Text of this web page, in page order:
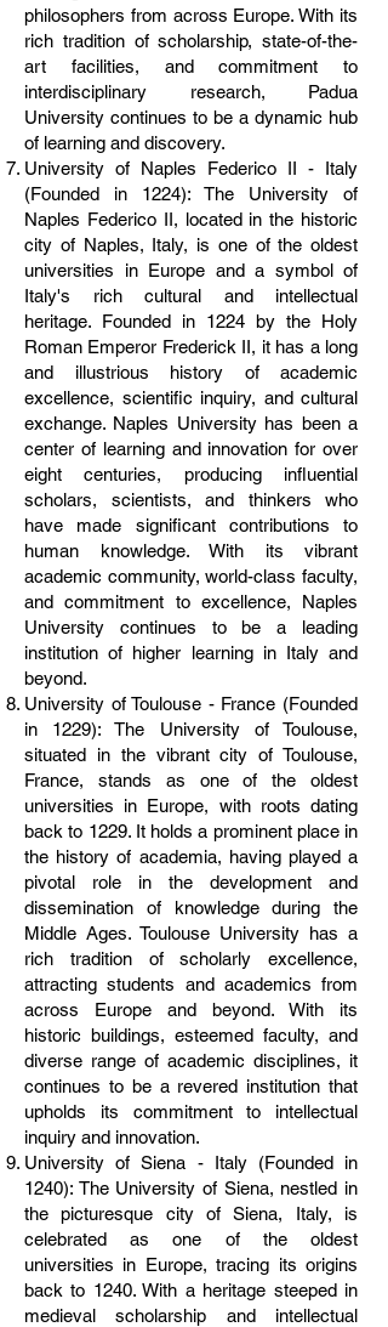
philosophers from across Europe. With its
rich tradition of scholarship, state-of-the-
art facilities, and commitment to
interdisciplinary research, Padua
University continues to be a dynamic hub
of learning and discovery.
University of Naples Federico II - Italy
(Founded in 1224): The University of
Naples Federico II, located in the historic
city of Naples, Italy, is one of the oldest
universities in Europe and a symbol of
Italy's rich cultural and intellectual
heritage. Founded in 1224 by the Holy
Roman Emperor Frederick II, it has a long
and illustrious history of academic
excellence, scientific inquiry, and cultural
exchange. Naples University has been a
center of learning and innovation for over
eight centuries, producing influential
scholars, scientists, and thinkers who
have made significant contributions to
human knowledge. With its vibrant
academic community, world-class faculty,
and commitment to excellence, Naples
University continues to be a leading
institution of higher learning in Italy and
beyond.
University of Toulouse - France (Founded
in 1229): The University of Toulouse,
situated in the vibrant city of Toulouse,
France, stands as one of the oldest
universities in Europe, with roots dating
back to 1229. It holds a prominent place in
the history of academia, having played a
pivotal role in the development and
dissemination of knowledge during the
Middle Ages. Toulouse University has a
rich tradition of scholarly excellence,
attracting students and academics from
across Europe and beyond. With its
historic buildings, esteemed faculty, and
diverse range of academic disciplines, it
continues to be a revered institution that
upholds its commitment to intellectual
inquiry and innovation.
University of Siena - Italy (Founded in
1240): The University of Siena, nestled in
the picturesque city of Siena, Italy, is
celebrated as one of the oldest
universities in Europe, tracing its origins
back to 1240. With a heritage steeped in
medieval scholarship and intellectual